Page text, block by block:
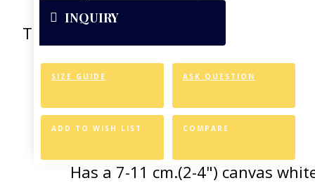
INQUIRY
SIZE GUIDE ASK QUESTION
ADD TO WISH LIST COMPARE
This artwork was reproduced on Art
Allows for easy
Has a 7-11 cm.(2-4") canvas